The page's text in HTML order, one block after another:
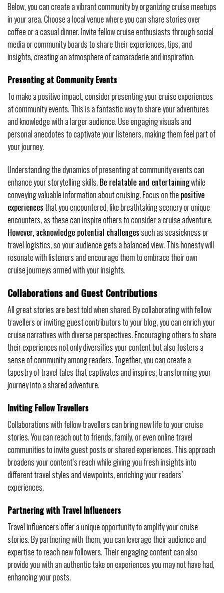
Below, you can create a vibrant community by organizing cruise meetups
in your area. Choose a local venue where you can share stories over
coffee or a casual dinner. Invite fellow cruise enthusiasts through social
media or community boards to share their experiences, tips, and
insights, creating an atmosphere of camaraderie and inspiration.
Presenting at Community Events
To make a positive impact, consider presenting your cruise experiences
at community events. This is a fantastic way to share your adventures
and knowledge with a larger audience. Use engaging visuals and
personal anecdotes to captivate your listeners, making them feel part of
your journey.
Understanding the dynamics of presenting at community events can
enhance your storytelling skills. Be relatable and entertainingwhile
conveying valuable information about cruising. Focus on the positive
experiencesthat you encountered, like breathtaking scenery or unique
encounters, as these can inspire others to consider a cruise adventure.
However, acknowledge potential challengessuch as seasickness or
travel logistics, so your audience gets a balanced view. This honesty will
resonate with listeners and encourage them to embrace their own
cruise journeys armed with your insights.
Collaborations and Guest Contributions
All great stories are best told when shared. By collaborating with fellow
travellers or inviting guest contributors to your blog, you can enrich your
cruise narratives with diverse perspectives. Encouraging others to share
their experiences not only diversifies your content but also fosters a
sense of community among readers. Together, you can create a
tapestry of travel tales that captivates and inspires, transforming your
journey into a shared adventure.
Inviting Fellow Travellers
Collaborations with fellow travellers can bring new life to your cruise
stories. You can reach out to friends, family, or even online travel
communities to invite guest posts or shared experiences. This approach
broadens your content’s reach while giving you fresh insights into
different travel styles and viewpoints, enriching your readers’
experiences.
Partnering with Travel Influencers
Travel influencers offer a unique opportunity to amplify your cruise
stories. By partnering with them, you can leverage their audience and
expertise to reach new followers. Their engaging content can also
provide you with an authentic take on experiences you may not have had,
enhancing your posts.